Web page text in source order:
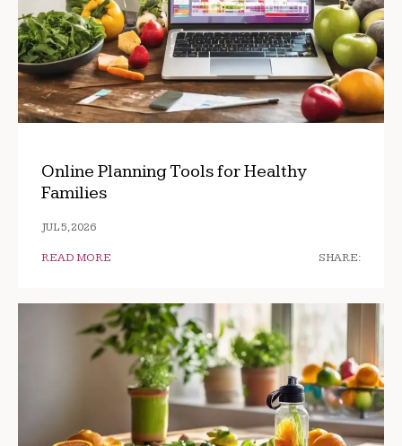
Online Planning Tools for Healthy
Families
JUL 5, 2026
READ MORE SHARE: